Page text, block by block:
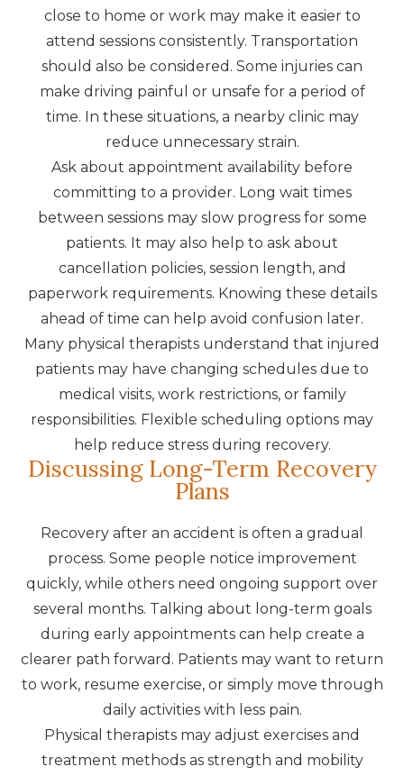
close to home or work may make it easier to
attend sessions consistently. Transportation
should also be considered. Some injuries can
make driving painful or unsafe for a period of
time. In these situations, a nearby clinic may
reduce unnecessary strain.
Ask about appointment availability before
committing to a provider. Long wait times
between sessions may slow progress for some
patients. It may also help to ask about
cancellation policies, session length, and
paperwork requirements. Knowing these details
ahead of time can help avoid confusion later.
Many physical therapists understand that injured
patients may have changing schedules due to
medical visits, work restrictions, or family
responsibilities. Flexible scheduling options may
help reduce stress during recovery.
Discussing Long-Term Recovery
Plans
Recovery after an accident is often a gradual
process. Some people notice improvement
quickly, while others need ongoing support over
several months. Talking about long-term goals
during early appointments can help create a
clearer path forward. Patients may want to return
to work, resume exercise, or simply move through
daily activities with less pain.
Physical therapists may adjust exercises and
treatment methods as strength and mobility